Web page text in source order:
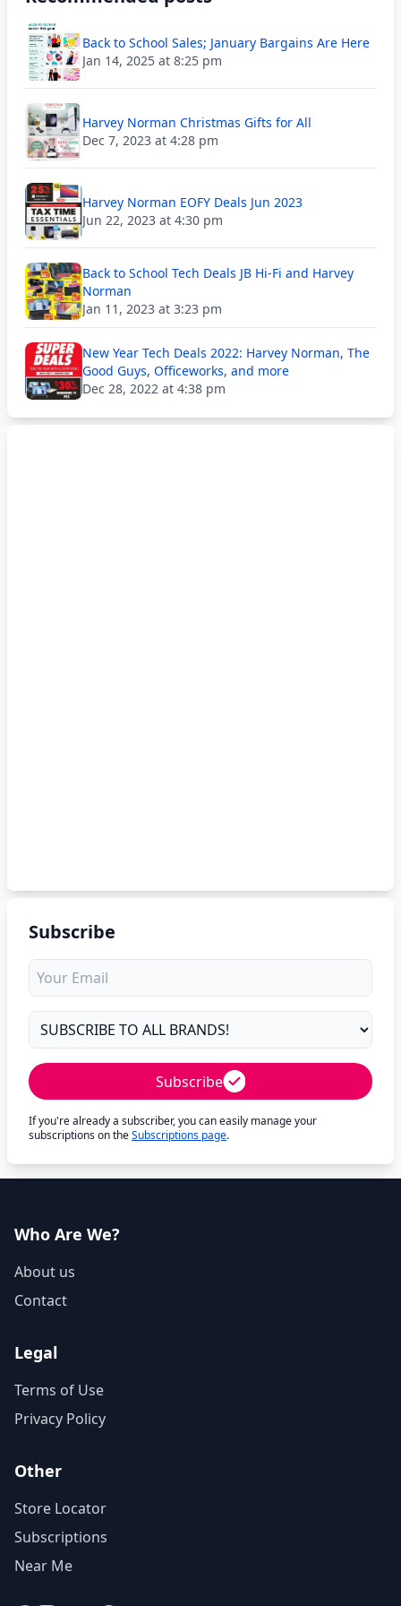
Back to School Sales; January Bargains Are Here
Jan 14, 2025 at 8:25 pm
Harvey Norman Christmas Gifts for All
Dec 7, 2023 at 4:28 pm
Harvey Norman EOFY Deals Jun 2023
Jun 22, 2023 at 4:30 pm
Back to School Tech Deals JB Hi-Fi and Harvey
Norman
Jan 11, 2023 at 3:23 pm
New Year Tech Deals 2022: Harvey Norman, The
Good Guys, Officeworks, and more
Dec 28, 2022 at 4:38 pm
Subscribe
Subscribe
If you're already a subscriber, you can easily manage your
subscriptions on theSubscriptions page.
Who Are We?
About us
Contact
Legal
Terms of Use
Privacy Policy
Other
Store Locator
Subscriptions
Near Me